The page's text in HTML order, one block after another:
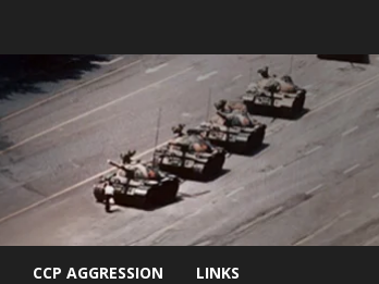
CCP AGGRESSION LINKS